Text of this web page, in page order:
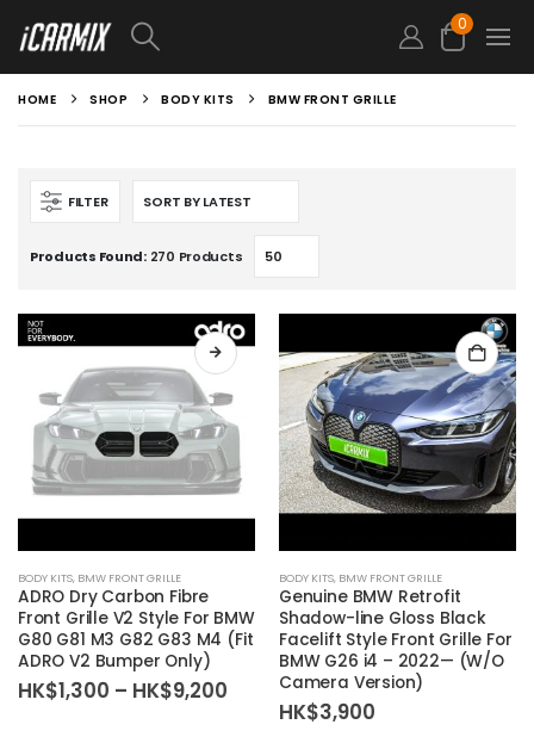
0
HOME SHOP BODY KITS BMW FRONT GRILLE
FILTER
Products Found:270 Products
BODY KITS, BMW FRONT GRILLE
ADRO Dry Carbon Fibre
Front Grille V2 Style For BMW
G80 G81 M3 G82 G83 M4 (Fit
ADRO V2 Bumper Only)
HK$1,300 – HK$9,200
range:
HK$1,300
BODY KITS, BMW FRONT GRILLE
Genuine BMW Retrofit
Shadow-line Gloss Black
Facelift Style Front Grille For
BMW G26 i4 – 2022— (W/O
Camera Version)
HK$3,900